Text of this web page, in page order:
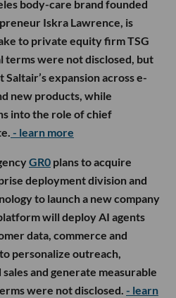
body-care brand founded
Iskra Lawrence, is
to private equity firm TSG
terms were not disclosed, but
expansion across e-
new products, while
into the role of chief
- learn more
GR0 plans to acquire
deployment division and
to launch a new company
will deploy AI agents
data, commerce and
personalize outreach,
and generate measurable
were not disclosed. - learn